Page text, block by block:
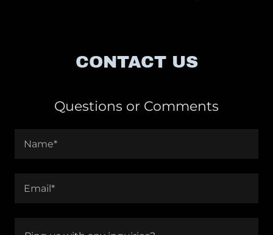
CONTACT US
Questions or Comments
Name*
Email*